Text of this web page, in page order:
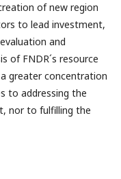
of new region
to lead investment,
and
of FNDR´s resource
greater concentration
to addressing the
nor to fulfilling the